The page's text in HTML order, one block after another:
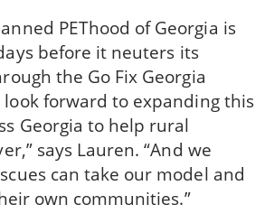
PEThood of Georgia is
before it neuters its
the Go Fix Georgia
look forward to expanding this
Georgia to help rural
says Lauren. “And we
can take our model and
own communities.”